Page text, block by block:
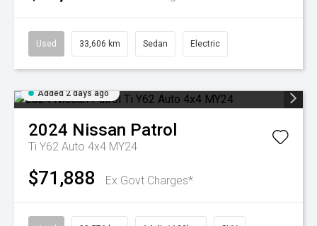
Used 33,606 km Sedan Electric
Added 2 days ago
2024 Nissan Patrol
Ti Y62 Auto 4x4 MY24
$71,888 Ex Govt Charges*